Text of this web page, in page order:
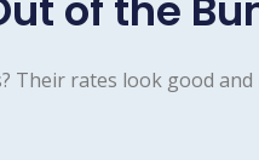
Their rates look good